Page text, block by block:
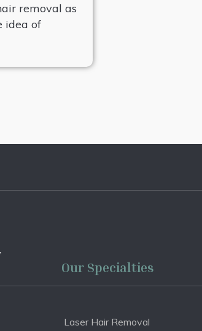
removal as
idea of
Our Specialties
Laser Hair Removal